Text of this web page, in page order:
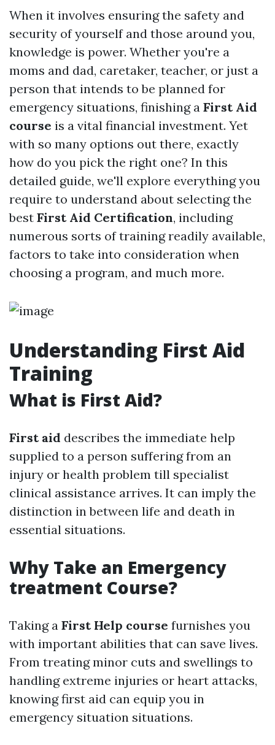
When it involves ensuring the safety and
security of yourself and those around you,
knowledge is power. Whether you're a
moms and dad, caretaker, teacher, or just a
person that intends to be planned for
emergency situations, finishing a First Aid
course is a vital financial investment. Yet
with so many options out there, exactly
how do you pick the right one? In this
detailed guide, we'll explore everything you
require to understand about selecting the
best First Aid Certification, including
numerous sorts of training readily available,
factors to take into consideration when
choosing a program, and much more.
Understanding First Aid
Training
What is First Aid?
First aid describes the immediate help
supplied to a person suffering from an
injury or health problem till specialist
clinical assistance arrives. It can imply the
distinction in between life and death in
essential situations.
Why Take an Emergency
treatment Course?
Taking a First Help course furnishes you
with important abilities that can save lives.
From treating minor cuts and swellings to
handling extreme injuries or heart attacks,
knowing first aid can equip you in
emergency situation situations.